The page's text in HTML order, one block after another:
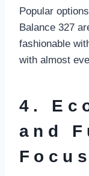
Popular
Balance 327
fashionable
with almost
4.
and